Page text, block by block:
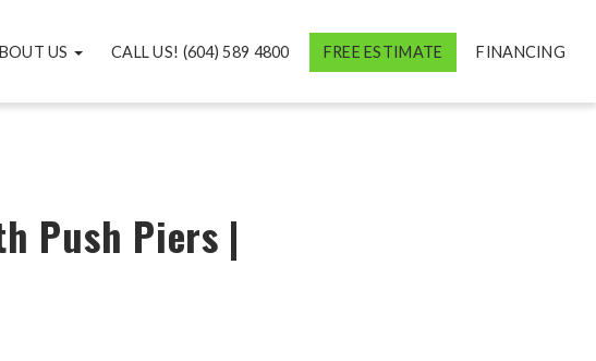
US CALL US! (604) 589 4800 FREE ESTIMATE FINANCING
Push Piers |